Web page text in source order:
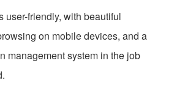
user-friendly, with beautiful
on mobile devices, and a
management system in the job